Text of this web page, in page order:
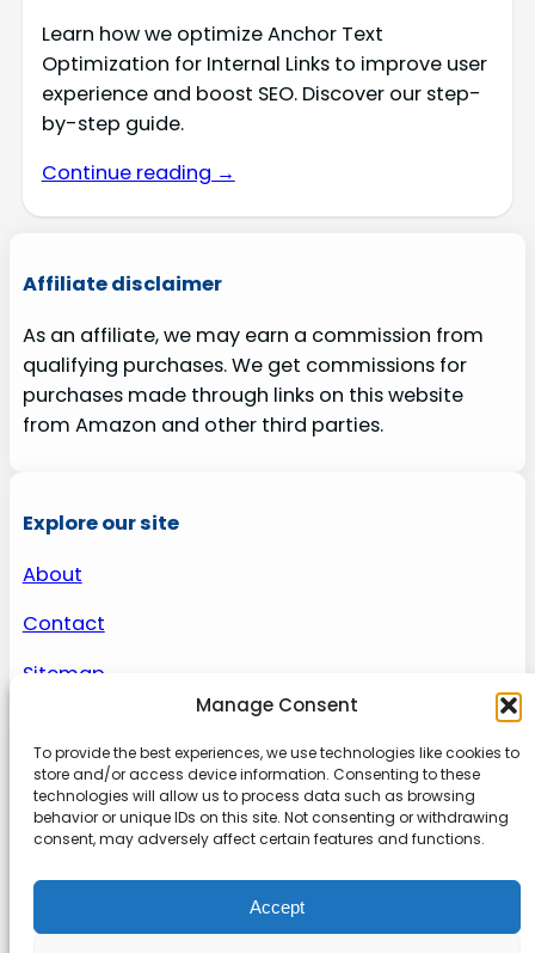
Manage Consent
To provide the best experiences, we use technologies like cookies to
store and/or access device information. Consenting to these
technologies will allow us to process data such as browsing
behavior or unique IDs on this site. Not consenting or withdrawing
consent, may adversely affect certain features and functions.
Accept
Learn how we optimize Anchor Text
Optimization for Internal Links to improve user
experience and boost SEO. Discover our step-
by-step guide.
Continue reading →
Affiliate disclaimer
As an affiliate, we may earn a commission from
qualifying purchases. We get commissions for
purchases made through links on this website
from Amazon and other third parties.
Explore our site
About
Contact
Sitemap
About us
Onlinetoolguides – your ultimate resource for
expert reviews, tutorials, and tips. Maximize
productivity, streamline tasks, and stay ahead in
the digital world. Join us today and elevate your
online experience.